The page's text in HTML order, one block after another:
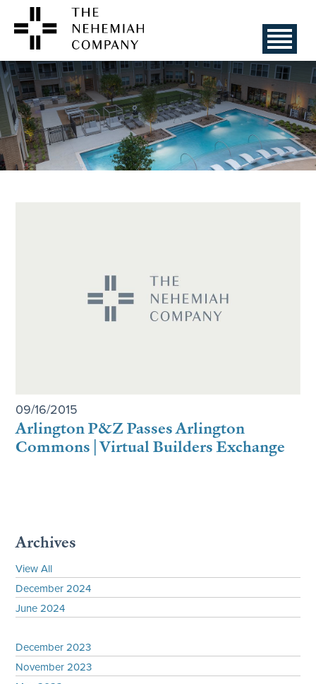
09/16/2015
Arlington P&Z Passes Arlington
Commons | Virtual Builders Exchange
Archives
View All
December 2024
June 2024
December 2023
November 2023